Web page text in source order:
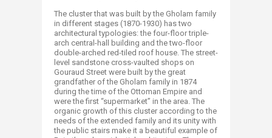
The cluster that was built by the Gholam family
in different stages (1870-1930) has two
architectural typologies: the four-floor triple-
arch central-hall building and the two-floor
double-arched red-tiled roof house. The street-
level sandstone cross-vaulted shops on
Gouraud Street were built by the great
grandfather of the Gholam family in 1874
during the time of the Ottoman Empire and
were the first “supermarket” in the area. The
organic growth of this cluster according to the
needs of the extended family and its unity with
the public stairs make it a beautiful example of